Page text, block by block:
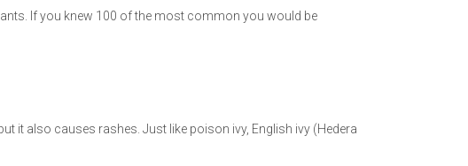
If you knew 100 of the most common you would be
it also causes rashes. Just like poison ivy, English ivy (Hedera